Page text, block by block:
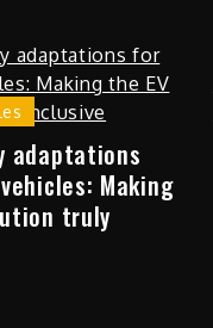
adaptations
Making
truly